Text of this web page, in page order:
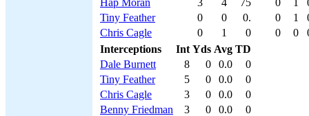
Hap Moran
3 4 75 0 1
Tiny Feather
0 0 0. 0 1
Chris Cagle
0 1 0 0 0
Interceptions
Int Yds Avg TD
Dale Burnett
8 0 0.0
0
Tiny Feather
5 0 0.0
0
Chris Cagle
3 0 0.0
0
Benny Friedman
3 0 0.0
0